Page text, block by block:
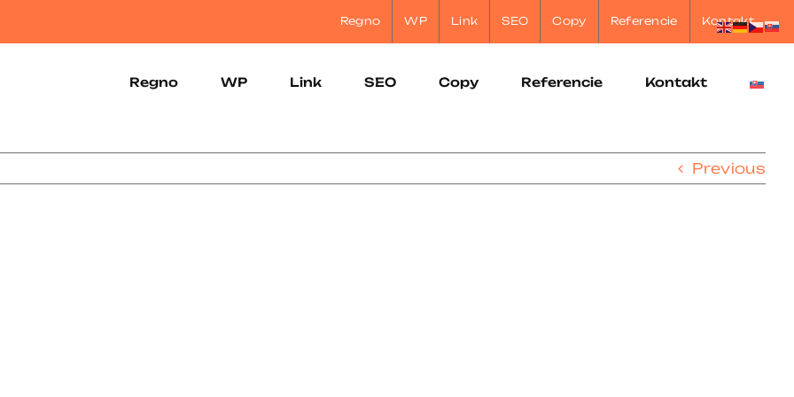
Regno WP Link SEO Copy Referencie Kontakt
Regno WP Link SEO Copy Referencie Kontakt
Previous